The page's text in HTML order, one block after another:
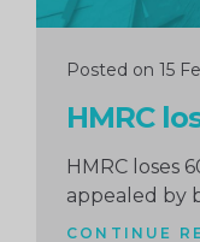
Posted on 15
HMRC
HMRC loses
appealed by
CONTINUE